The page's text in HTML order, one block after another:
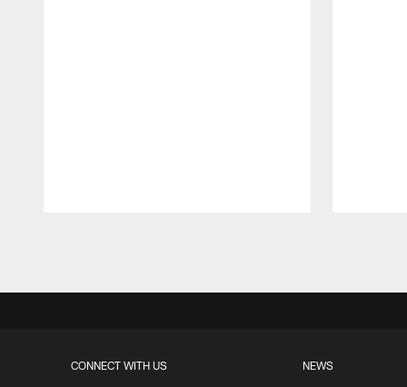
CONNECT WITH US NEWS